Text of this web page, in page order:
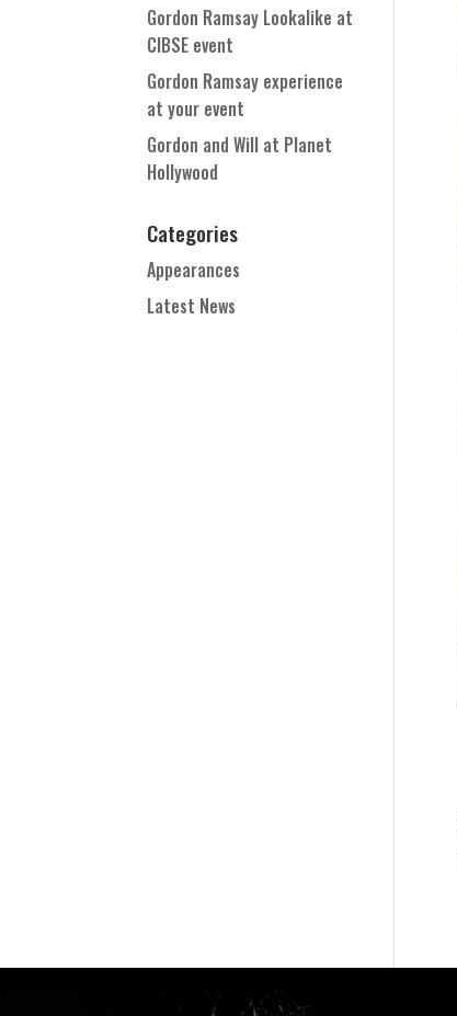
Gordon Ramsay Lookalike at
CIBSE event
Gordon Ramsay experience
at your event
Gordon and Will at Planet
Hollywood
Categories
Appearances
Latest News